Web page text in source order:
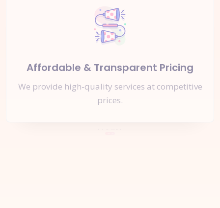
Affordable & Transparent Pricing
We provide high-quality services at competitive
prices.